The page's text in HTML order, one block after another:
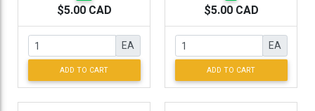
$5.00 CAD
EA
ADD TO CART
$5.00 CAD
EA
ADD TO CART